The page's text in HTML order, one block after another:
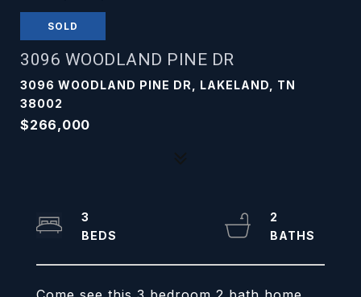
SOLD
3096 WOODLAND PINE DR
3096 WOODLAND PINE DR, LAKELAND, TN
38002
$266,000
3
2